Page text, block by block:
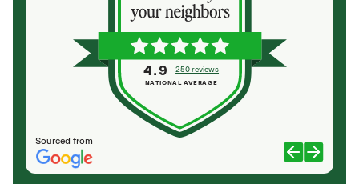
Sourced from
4.9 250 reviews
NATIONAL AVERAGE